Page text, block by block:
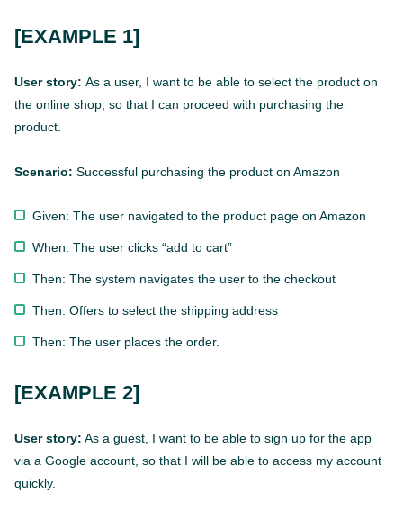
[EXAMPLE 1]
User story: As a user, I want to be able to select the product on
the online shop, so that I can proceed with purchasing the
product.
Scenario: Successful purchasing the product on Amazon
Given: The user navigated to the product page on Amazon
When: The user clicks “add to cart”
Then: The system navigates the user to the checkout
Then: Offers to select the shipping address
Then: The user places the order.
[EXAMPLE 2]
User story: As a guest, I want to be able to sign up for the app
via a Google account, so that I will be able to access my account
quickly.